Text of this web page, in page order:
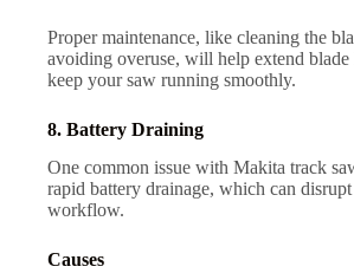
Proper maintenance, like cleaning the
avoiding overuse, will help extend blade
keep your saw running smoothly.
8. Battery Draining
One common issue with Makita track
rapid battery drainage, which can
workflow.
Causes